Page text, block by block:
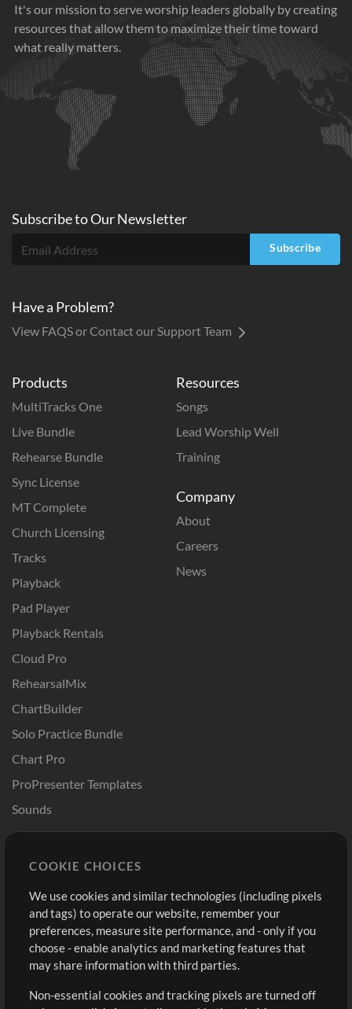
It's our mission to serve worship leaders globally by creating
resources that allow them to maximize their time toward
what really matters.
Products
MultiTracks One
Live Bundle
Rehearse Bundle
Sync License
MT Complete
Church Licensing
Tracks
Playback
Pad Player
Playback Rentals
Cloud Pro
RehearsalMix
ChartBuilder
Solo Practice Bundle
Chart Pro
ProPresenter Templates
Sounds
Resources
Songs
Lead Worship Well
Training
Company
About
Careers
News
Buy Credits
Free Content
Request a Song
Extras
Sign Up
View cart
Subscribe toOurNewsletter
Subscribe
Have a Problem?
View FAQS or Contact our Support Team
COOKIE CHOICES
We use cookies and similar technologies (including pixels
and tags) to operate our website, remember your
preferences, measure site performance, and - only if you
choose - enable analytics and marketing features that
may share information with third parties.
Non-essential cookies and tracking pixels are turned off